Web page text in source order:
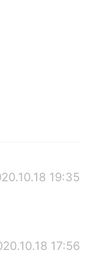
19:35
17:56